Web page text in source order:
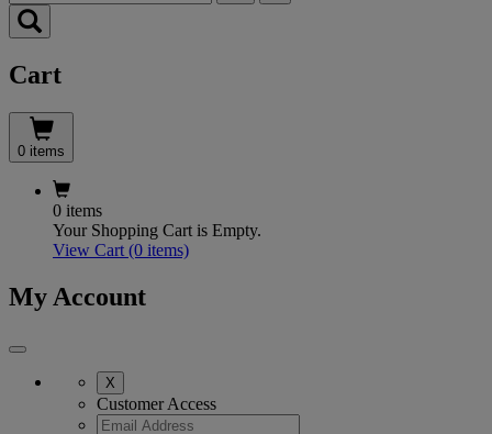
Cart
0 items
0 items
Your Shopping Cart is Empty.
View Cart (0 items)
My Account
X
Customer Access